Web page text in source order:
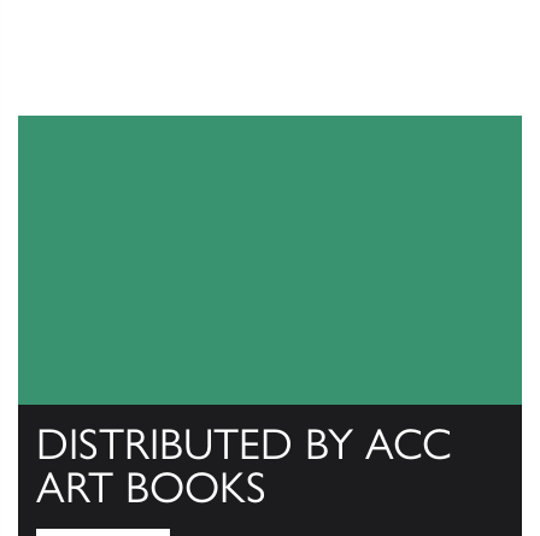
DISTRIBUTED BY ACC
ART BOOKS